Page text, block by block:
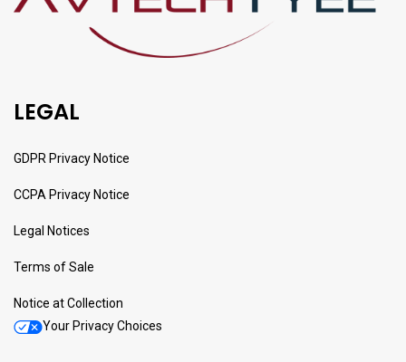
LEGAL
GDPR Privacy Notice
CCPA Privacy Notice
Legal Notices
Terms of Sale
Notice at Collection
Your Privacy Choices